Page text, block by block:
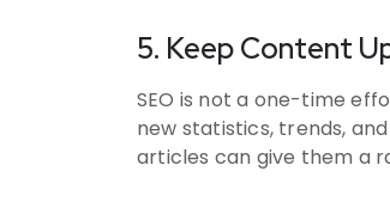
5. Keep Content
SEO is not a one-time
new statistics, trends,
articles can give them a